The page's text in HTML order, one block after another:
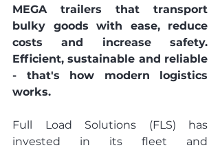
MEGA trailers that transport
bulky goods with ease, reduce
costs and increase safety.
Efficient, sustainable and reliable
- that's how modern logistics
works.
Full Load Solutions (FLS) has
invested in its fleet and